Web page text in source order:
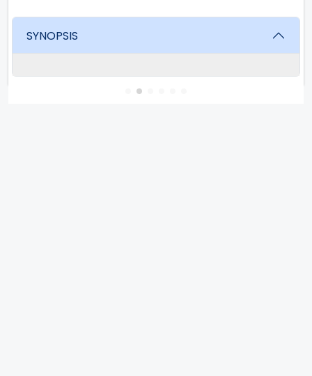
SYNOPSIS